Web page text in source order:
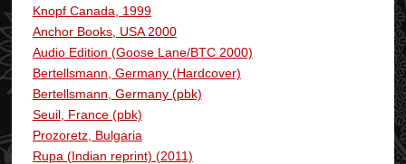
Knopf Canada, 1999.
Anchor Books, USA 2000
Audio Edition (Goose Lane/BTC 2000)
Bertellsmann, Germany (Hardcover)
Bertellsmann, Germany (pbk)
Seuil, France (pbk)
Prozoretz, Bulgaria
Rupa (Indian reprint) (2011)